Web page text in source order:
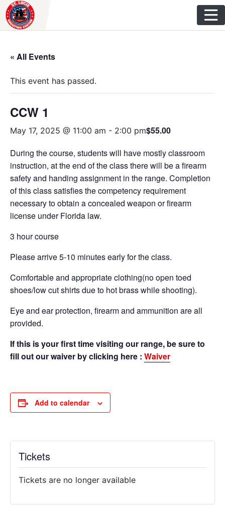
Skip
to
content
« All Events
This event has passed.
CCW 1
May 17, 2025 @ 11:00 am - 2:00 pm$55.00
During the course, students will have mostly classroom
instruction, at the end of the class there will be a firearm
safety and handing assignment in the range. Completion
of this class satisfies the competency requirement
necessary to obtain a concealed weapon or firearm
license under Florida law.
3 hour course
Please arrive 5-10 minutes early for the class.
Comfortable and appropriate clothing(no open toed
shoes/low cut shirts due to hot brass while shooting).
Eye and ear protection, firearm and ammunition are all
provided.
If this is your first time visiting our range, be sure to
fill out our waiver by clicking here : Waiver
Add to calendar
Tickets
Tickets are no longer available